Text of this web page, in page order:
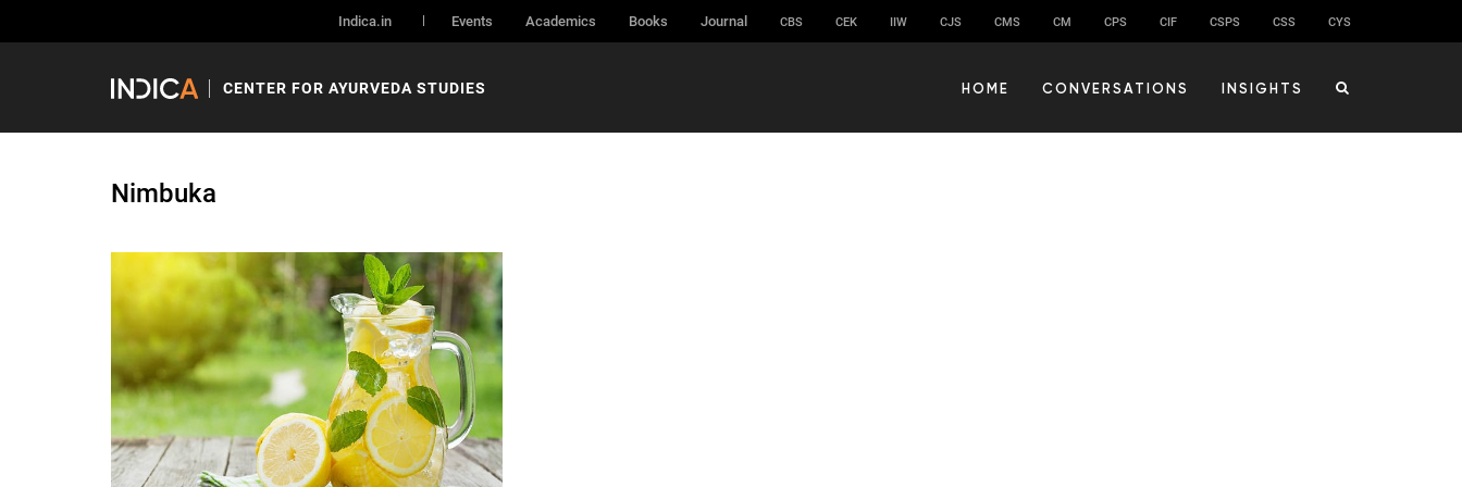
Indica.in Events Academics Books Journal CBS CEK IIW CJS CMS CM CPS CIF CSPS CSS CYS
CENTER FOR AYURVEDA STUDIES HOME CONVERSATIONS INSIGHTS
Nimbuka